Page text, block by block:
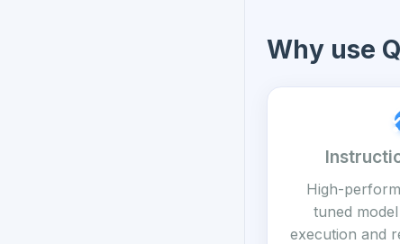
Why use
High-
tuned
execution and